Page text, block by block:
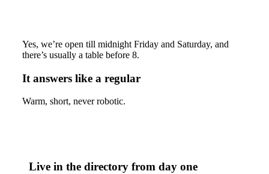
Yes, we’re open till midnight Friday and Saturday, and
there’s usually a table before 8.
It answers like a regular
Warm, short, never robotic.
Live in the directory from day one